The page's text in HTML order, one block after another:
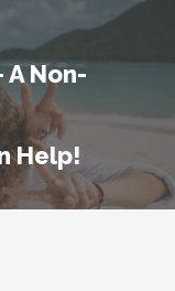
Non-
Help!